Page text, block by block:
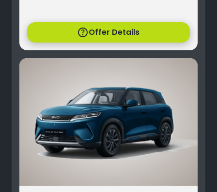
helpOffer Details